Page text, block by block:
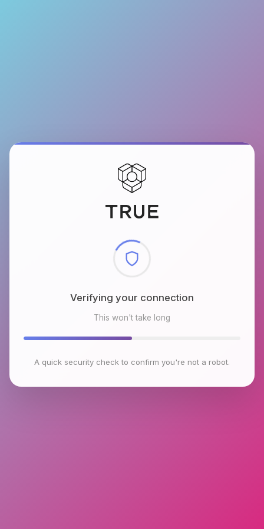
Checking browser environment
This won't take long
A quick security check to confirm you're not a robot.